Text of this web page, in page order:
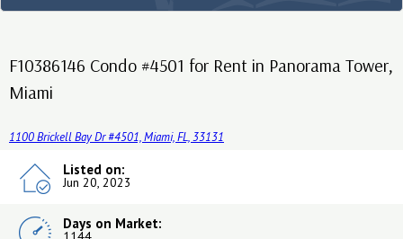
F10386146 Condo #4501 for Rent in Panorama Tower,
Miami
1100 Brickell Bay Dr #4501, Miami, FL, 33131
Listed on:
Jun 20, 2023
Days on Market: